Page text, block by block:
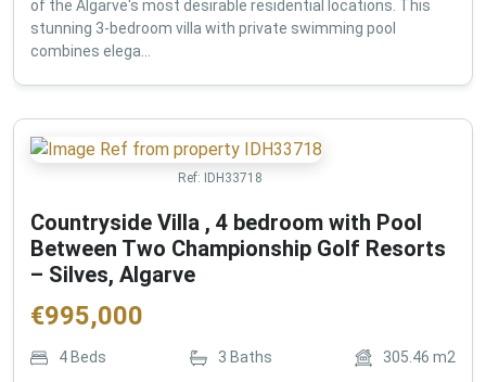
of the Algarve's most desirable residential locations. This
stunning 3-bedroom villa with private swimming pool
combines elega...
Ref: IDH33718
Countryside Villa , 4 bedroom with Pool
Between Two Championship Golf Resorts
– Silves, Algarve
€995,000
4 Beds 3 Baths 305.46 m2